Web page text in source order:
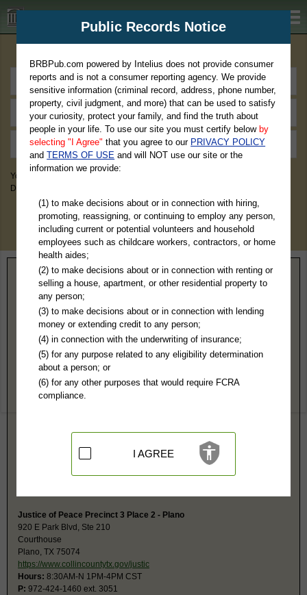
BRBPub.com
You May Discover Birth & Death, Property, Criminal & Traffic, Marriage &
Divorce Records, & More!
Home> Texas> Collin County
Collin County, TX Public Records
District Clerk
PO Box 578
McKinney, TX 75070
http://www.collincountytx.gov/distric
Hours:8AM-4:30PM CST
972-548-4320
Felony, Civil
Restricted Records:
No juvenile, mental, sealed, or adoption records
Justice of Peace Precinct 3 Place 2 - Plano
920 E Park Blvd, Ste 210
Courthouse
Plano, TX 75074
https://www.collincountytx.gov/justic
Hours: 8:30AM-N 1PM-4PM CST
P: 972-424-1460 ext. 3051
Public Records Notice
BRBPub.com powered by Intelius does not provide consumer
reports and is not a consumer reporting agency. We provide
sensitive information (criminal record, address, phone number,
property, civil judgment, and more) that can be used to satisfy
your curiosity, protect your family, and find the truth about
people in your life. To use our site you must certify below by
selecting "I Agree" that you agree to our PRIVACY POLICY
andTERMS OF USE and will NOT use our site or the
information we provide:
(1) to make decisions about or in connection with hiring,
promoting, reassigning, or continuing to employ any person,
including current or potential volunteers and household
employees such as childcare workers, contractors, or home
health aides;
(2) to make decisions about or in connection with renting or
selling a house, apartment, or other residential property to
any person;
(3) to make decisions about or in connection with lending
money or extending credit to any person;
(4) in connection with the underwriting of insurance;
(5) for any purpose related to any eligibility determination
about a person; or
(6) for any other purposes that would require FCRA
compliance.
I AGREE